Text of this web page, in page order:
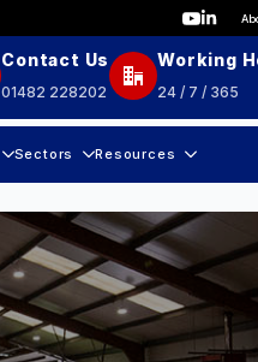
Contact Us
01482 228202
Working
24 / 7 / 365
Sectors Resources